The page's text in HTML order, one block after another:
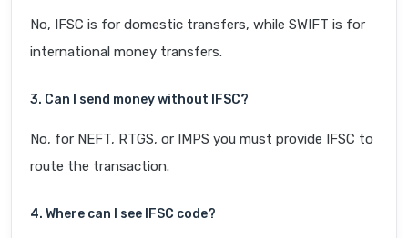
No, IFSC is for domestic transfers, while SWIFT is for
international money transfers.
3. Can I send money without IFSC?
No, for NEFT, RTGS, or IMPS you must provide IFSC to
route the transaction.
4. Where can I see IFSC code?